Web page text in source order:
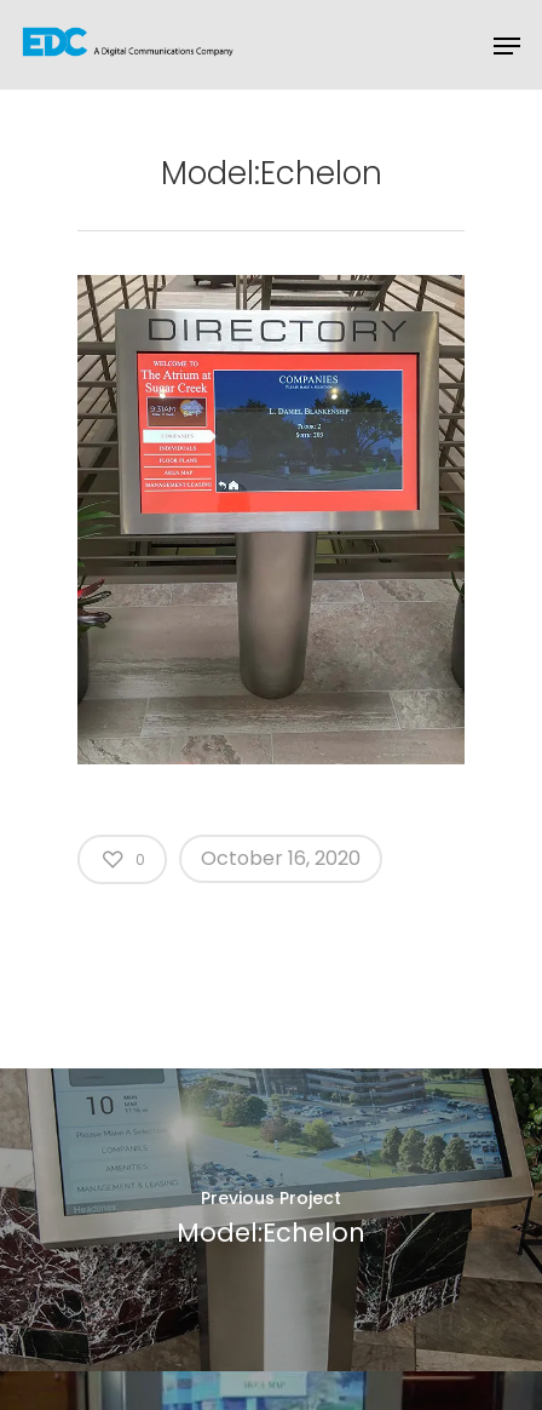
Model:Echelon
0 October 16, 2020
Previous Project
Model:Echelon